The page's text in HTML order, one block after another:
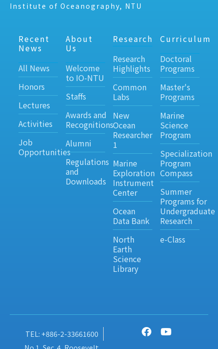
Institute of Oceanography, NTU
Recent
News
All News
Honors
Lectures
Activities
Job
Opportunities
About
Us
Welcome
to IO-NTU
Staffs
Awards and
Recognitions
Alumni
Regulations
and
Downloads
Research
Research
Highlights
Common
Labs
New
Ocean
Researcher
1
Marine
Exploration
Instrument
Center
Ocean
Data Bank
North
Earth
Science
Library
Curriculum
Doctoral
Programs
Master's
Programs
Marine
Science
Program
Specialization
Program
Compass
Summer
Programs for
Undergraduate
Research
e-Class
TEL: +886-2-33661600